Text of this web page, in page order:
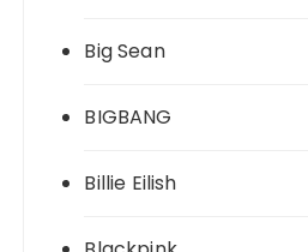
Big Sean
BIGBANG
Billie Eilish